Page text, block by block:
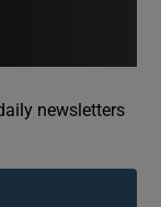
sections
newsletters